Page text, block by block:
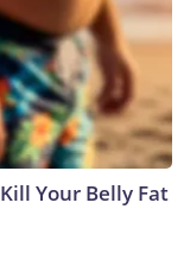
Your Belly Fat